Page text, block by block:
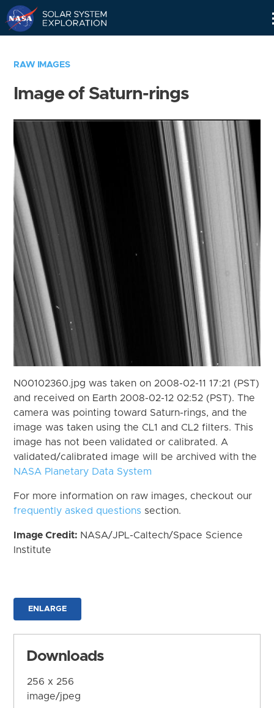
RAW IMAGES
Image of Saturn-rings
N00102360.jpg was taken on 2008-02-11 17:21 (PST)
and received on Earth 2008-02-12 02:52 (PST). The
camera was pointing toward Saturn-rings, and the
image was taken using the CL1 and CL2 filters. This
image has not been validated or calibrated. A
validated/calibrated image will be archived with the
NASA Planetary Data System
For more information on raw images, checkout our
frequently asked questions section.
Image Credit: NASA/JPL-Caltech/Space Science
Institute
ENLARGE
Downloads
256 x 256
image/jpeg